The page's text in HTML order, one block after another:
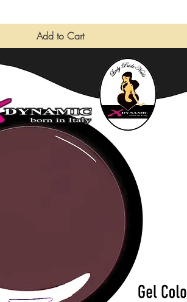
Add to Cart